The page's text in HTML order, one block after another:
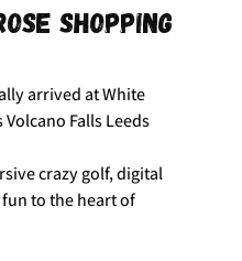
Shopping
arrived at White
Falls Leeds
crazy golf, digital
to the heart of